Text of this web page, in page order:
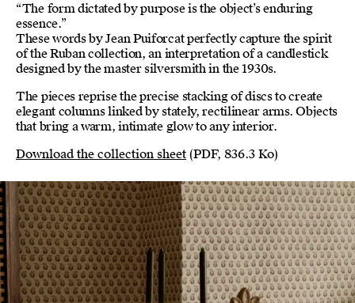
“The form dictated by purpose is the object’s enduring
essence.”
These words by Jean Puiforcat perfectly capture the spirit
of the Ruban collection, an interpretation of a candlestick
designed by the master silversmith in the 1930s.
The pieces reprise the precise stacking of discs to create
elegant columns linked by stately, rectilinear arms. Objects
that bring a warm, intimate glow to any interior.
Download the collection sheet (PDF, 836.3 Ko)